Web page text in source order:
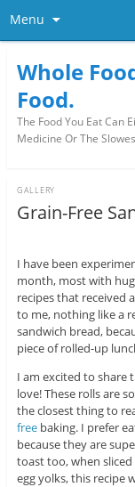
Menu
Whole
Food.
The Food You Eat Can
Medicine Or The
Grain-Free
GALLERY
I have been
month, most with
recipes that received
to me, nothing like a
sandwich bread,
piece of rolled-up
I am excited to share
love! These rolls are
the closest thing to
free baking. I prefer
because they are
toast too, when
egg yolks, this recipe